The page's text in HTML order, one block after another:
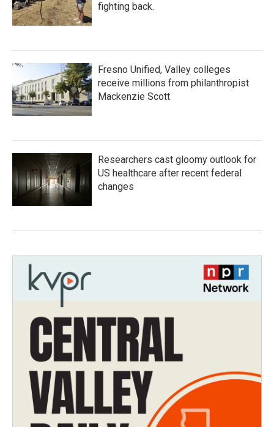
fighting back.
Fresno Unified, Valley colleges
receive millions from philanthropist
Mackenzie Scott
Researchers cast gloomy outlook for
US healthcare after recent federal
changes